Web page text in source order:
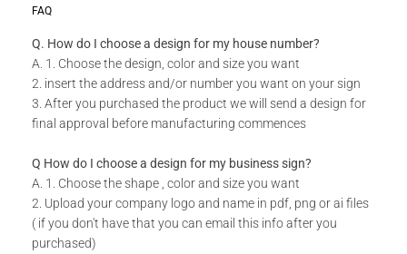
home or work. They also make great gifts.
Do you have a unique design or a custom size in mind for
Send us your idea to info@design11.co.zaand our team will
TECHNICAL SPECS:
Add your own Custom Text (available on designs with
READ MORE
FAQ
Q. How do I choose a design for my house number?
A. 1. Choose the design, color and size you want
2. insert the address and/or number you want on your sign
3. After you purchased the product we will send a design for
final approval before manufacturing commences
Q How do I choose a design for my business sign?
A. 1. Choose the shape , color and size you want
2. Upload your company logo and name in pdf, png or ai files
( if you don't have that you can email this info after you
purchased)